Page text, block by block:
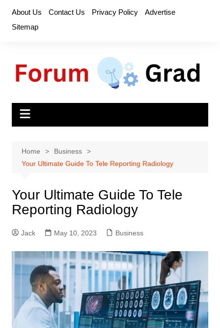
content
About Us Contact Us Privacy Policy
Advertise
Sitemap
Home
Business
Your Ultimate Guide To Tele Reporting Radiology
Your Ultimate Guide To Tele
Reporting Radiology
Jack May 10, 2023 Business